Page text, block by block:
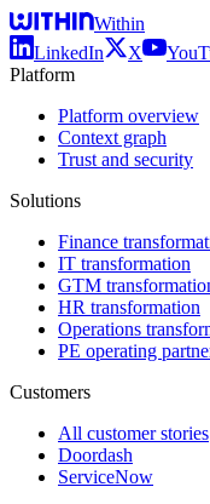
Within
LinkedIn
X
Platform
Platform overview
Context graph
Trust and security
Solutions
Finance
IT transformation
GTM
HR transformation
Operations
PE operating
Customers
All customer stories
Doordash
ServiceNow